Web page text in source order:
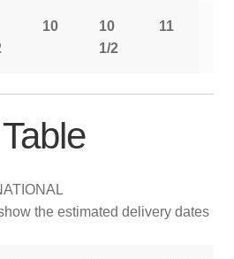
10
10
1/2
11
the estimated delivery dates